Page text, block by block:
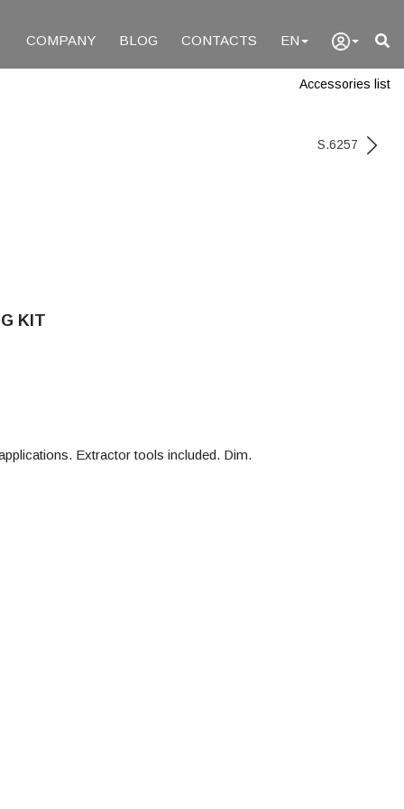
COMPANY BLOG CONTACTS EN
Accessories list
S.6257
KIT
Extractor tools included. Dim.